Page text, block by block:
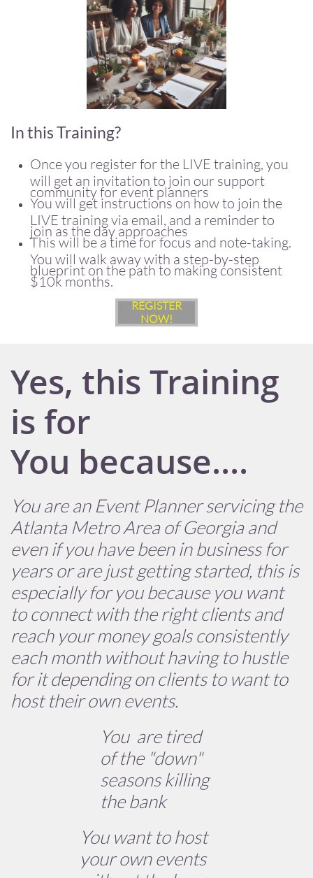
In this Training?
Once you register for the LIVE training, you
will get an invitation to join our support
community for event planners
You will get instructions on how to join the
LIVE training via email, and a reminder to
join as the day approaches
This will be a time for focus and note-taking.
You will walk away with a step-by-step
blueprint on the path to making consistent
$10k months.
REGISTER
NOW!
Yes, this Training
is for
You because....
You are an Event Planner servicing the
Atlanta Metro Area of Georgia and
even if you have been in business for
years or are just getting started, this is
especially for you because you want
to connect with the right clients and
reach your money goals consistently
each month without having to hustle
for it depending on clients to want to
host their own events.
You are tired
of the "down"
seasons killing
the bank
You want to host
your own events